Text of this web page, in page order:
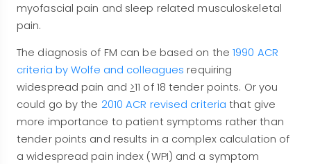
myofascial pain and sleep related musculoskeletal
pain.
The diagnosis of FM can be based on the1990 ACR
criteria by Wolfe and colleagues requiring
widespread pain and >11 of 18 tender points. Or you
could go by the 2010 ACR revised criteria that give
more importance to patient symptoms rather than
tender points and results in a complex calculation of
a widespread pain index (WPI) and a symptom